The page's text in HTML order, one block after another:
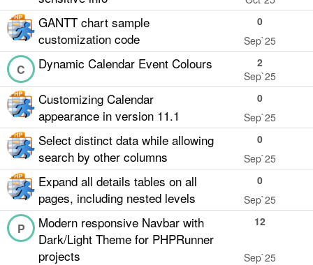
GANTT chart sample
customization code
0
Sep`25
Dynamic Calendar Event Colours
C
2
Sep`25
Customizing Calendar
appearance in version 11.1
0
Sep`25
Select distinct data while allowing
search by other columns
0
Sep`25
Expand all details tables on all
pages, including nested levels
0
Sep`25
Modern responsive Navbar with
Dark/Light Theme for PHPRunner
projects
P 12
Sep`25